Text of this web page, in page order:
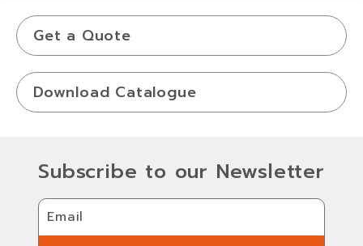
Get a Quote
Download Catalogue
Subscribe to our Newsletter
Email